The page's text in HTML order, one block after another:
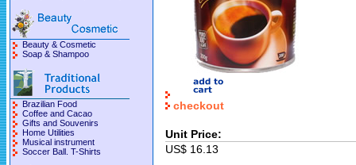
Beauty & Cosmetic
Soap & Shampoo
Brazilian Food
Coffee and Cacao
Gifts and Souvenirs
Home Utilities
Musical instrument
Soccer Ball. T-Shirts
checkout
Unit Price:
US$ 16.13